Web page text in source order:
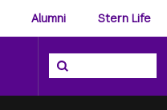
Alumni Stern Life
Search the NYU
Search